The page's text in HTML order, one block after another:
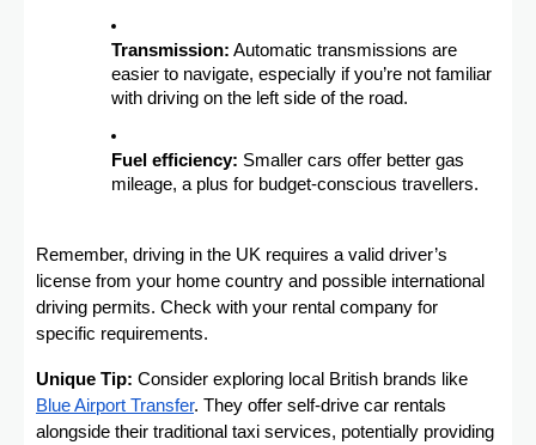
Transmission: Automatic transmissions are
easier to navigate, especially if you’re not familiar
with driving on the left side of the road.
Fuel efficiency: Smaller cars offer better gas
mileage, a plus for budget-conscious travellers.
Remember, driving in the UK requires a valid driver’s
license from your home country and possible international
driving permits. Check with your rental company for
specific requirements.
Unique Tip: Consider exploring local British brands like
Blue Airport Transfer. They offer self-drive car rentals
alongside their traditional taxi services, potentially providing